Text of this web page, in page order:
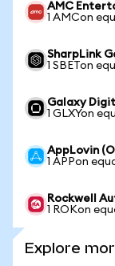
AMC
1 AMCon
SharpLink
1 SBETon
Galaxy
1 GLXYon
AppLovin
1 APPon
Rockwell
1 ROKon
Explore